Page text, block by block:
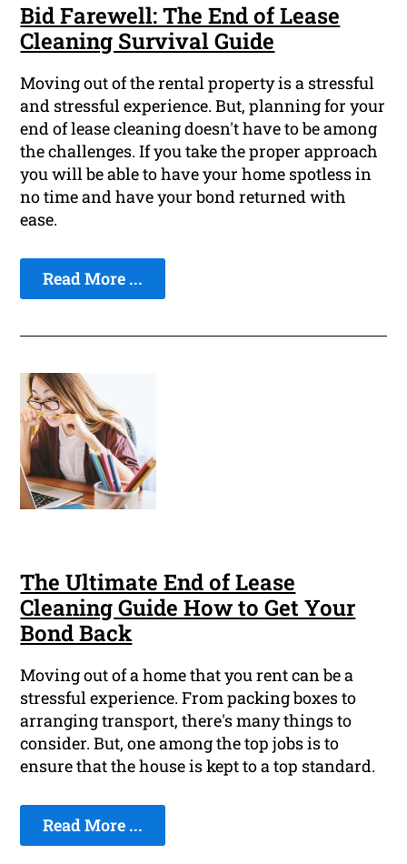
Bid Farewell: The End of Lease
Cleaning Survival Guide
Moving out of the rental property is a stressful
and stressful experience. But, planning for your
end of lease cleaning doesn't have to be among
the challenges. If you take the proper approach
you will be able to have your home spotless in
no time and have your bond returned with
ease.
Read More ...
The Ultimate End of Lease
Cleaning Guide How to Get Your
Bond Back
Moving out of a home that you rent can be a
stressful experience. From packing boxes to
arranging transport, there's many things to
consider. But, one among the top jobs is to
ensure that the house is kept to a top standard.
Read More ...